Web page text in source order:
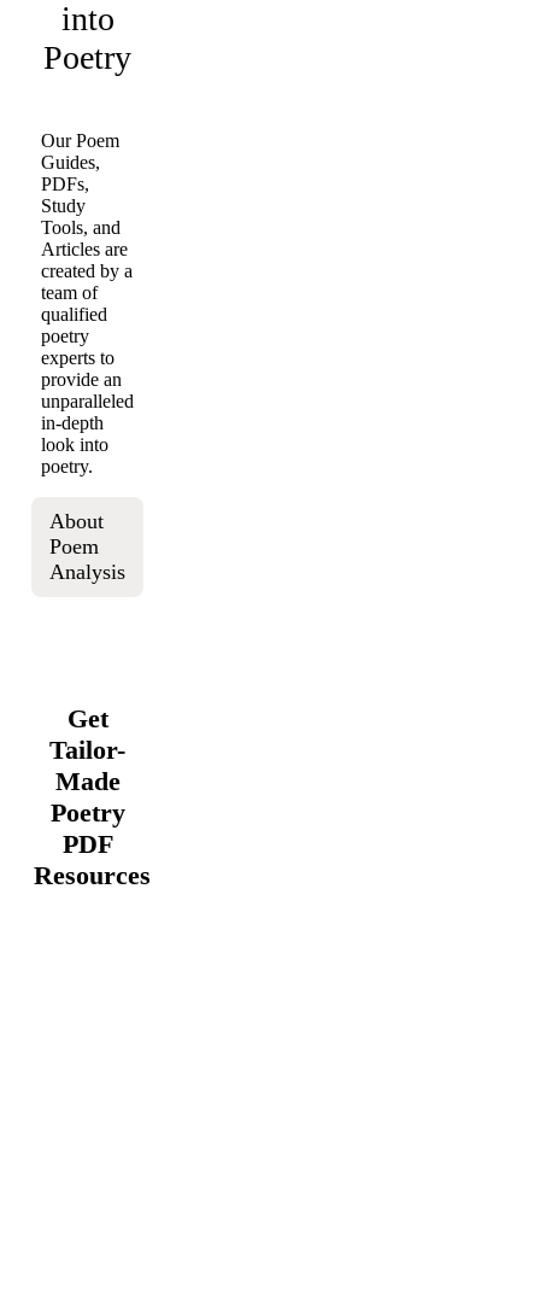
into
Poetry
Our Poem
Guides,
PDFs,
Study
Tools, and
Articles are
created by a
team of
qualified
poetry
experts to
provide an
unparalleled
in-depth
look into
poetry.
About
Poem
Analysis
Get
Tailor-
Made
Poetry
PDF
Resources